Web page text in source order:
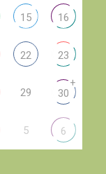
15 16
22 23
29 30
+
5 6